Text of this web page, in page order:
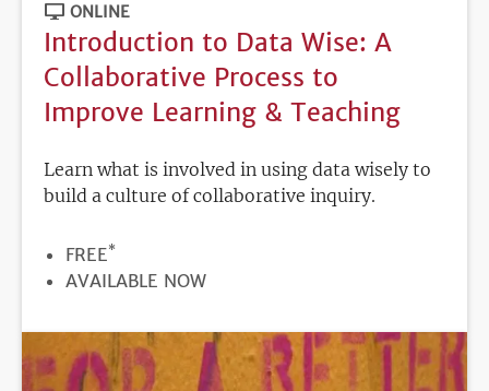
ONLINE
Introduction to Data Wise: A
Collaborative Process to
Improve Learning & Teaching
Learn what is involved in using data wisely to
build a culture of collaborative inquiry.
PRICE
FREE*
REGISTRATION
AVAILABLE NOW